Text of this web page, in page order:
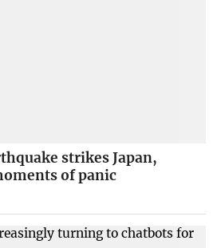
strikes Japan,
of panic